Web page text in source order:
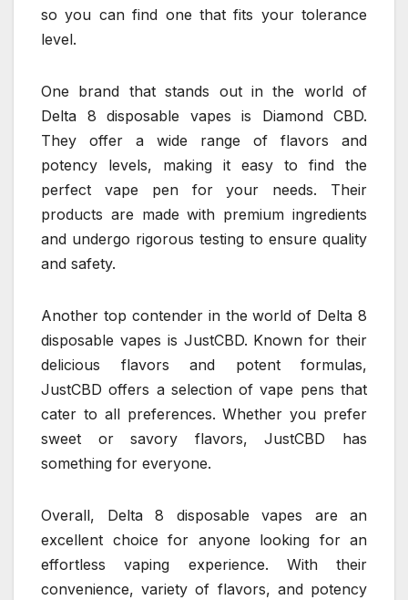
so you can find one that fits your tolerance
level.
One brand that stands out in the world of
Delta 8 disposable vapes is Diamond CBD.
They offer a wide range of flavors and
potency levels, making it easy to find the
perfect vape pen for your needs. Their
products are made with premium ingredients
and undergo rigorous testing to ensure quality
and safety.
Another top contender in the world of Delta 8
disposable vapes is JustCBD. Known for their
delicious flavors and potent formulas,
JustCBD offers a selection of vape pens that
cater to all preferences. Whether you prefer
sweet or savory flavors, JustCBD has
something for everyone.
Overall, Delta 8 disposable vapes are an
excellent choice for anyone looking for an
effortless vaping experience. With their
convenience, variety of flavors, and potency